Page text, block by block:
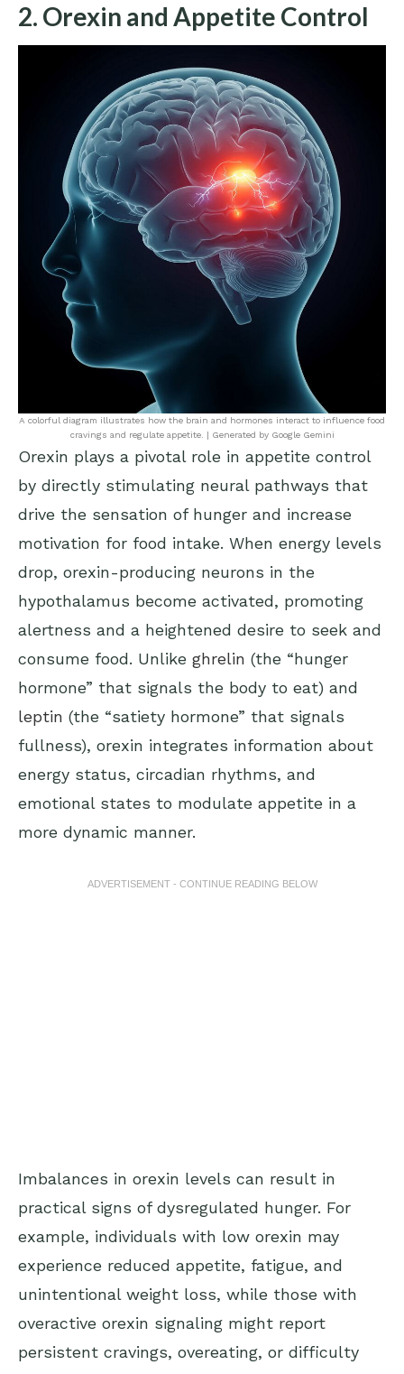
2. Orexin and Appetite Control
A colorful diagram illustrates how the brain and hormones interact to influence food
cravings and regulate appetite. | Generated by Google Gemini
Orexin plays a pivotal role in appetite control
by directly stimulating neural pathways that
drive the sensation of hunger and increase
motivation for food intake. When energy levels
drop, orexin-producing neurons in the
hypothalamus become activated, promoting
alertness and a heightened desire to seek and
consume food. Unlike ghrelin (the “hunger
hormone” that signals the body to eat) and
leptin (the “satiety hormone” that signals
fullness), orexin integrates information about
energy status, circadian rhythms, and
emotional states to modulate appetite in a
more dynamic manner.
ADVERTISEMENT - CONTINUE READING BELOW
Imbalances in orexin levels can result in
practical signs of dysregulated hunger. For
example, individuals with low orexin may
experience reduced appetite, fatigue, and
unintentional weight loss, while those with
overactive orexin signaling might report
persistent cravings, overeating, or difficulty